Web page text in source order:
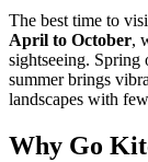
The best time to
April to October,
sightseeing. Spring
summer brings
landscapes with
Why Go